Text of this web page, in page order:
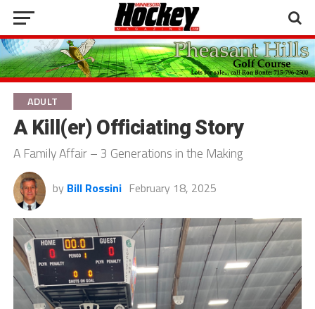
ADULT
A Kill(er) Officiating Story
A Family Affair – 3 Generations in the Making
by Bill Rossini February 18, 2025